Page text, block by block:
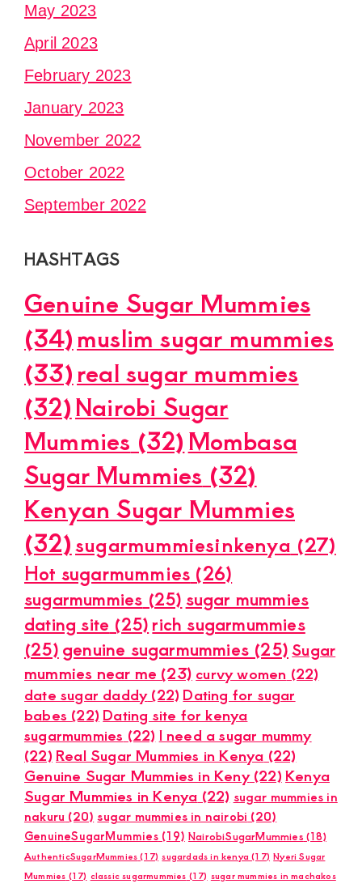
May 2023
April 2023
February 2023
January 2023
November 2022
October 2022
September 2022
HASHTAGS
Genuine Sugar Mummies
(34)muslim sugar mummies
(33)real sugar mummies
(32)Nairobi Sugar
Mummies (32) Mombasa
Sugar Mummies (32)
Kenyan Sugar Mummies
(32)sugarmummiesinkenya (27)
Hot sugarmummies (26)
sugarmummies (25) sugar mummies
dating site (25)rich sugarmummies
(25) genuine sugarmummies (25)Sugar
mummies near me (23) curvy women (22)
date sugar daddy(22) Dating for sugar
babes (22) Dating site for kenya
sugarmummies (22) I need a sugar mummy
(22) Real Sugar Mummies in Kenya (22)
Genuine Sugar Mummies in Keny(22) Kenya
Sugar Mummies in Kenya (22) sugar mummies in
nakuru (20) sugar mummies in nairobi (20)
GenuineSugarMummies(19) NairobiSugarMummies (18)
AuthenticSugarMummies (17) sugardads in kenya (17) Nyeri Sugar
Mummies (17) classic sugarmummies (17) sugar mummies in machakos